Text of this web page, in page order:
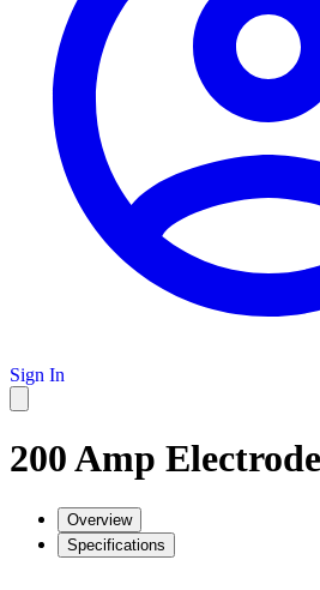
Sign In
200 Amp
Overview
Specifications